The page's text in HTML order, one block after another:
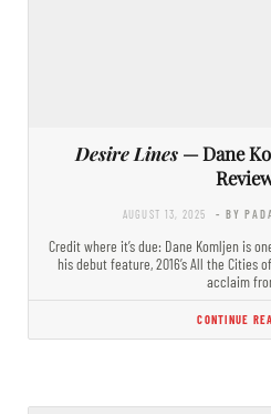
Desire Lines — Dane
AUGUST 13, 2025 - BY
Credit where it’s due: Dane Komljen is
his debut feature, 2016’s All the Cities
acclaim
CONTINUE